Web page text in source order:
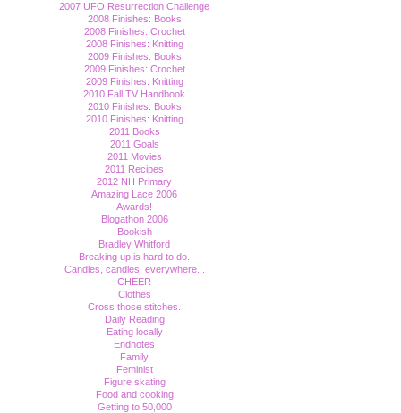
2007 UFO Resurrection Challenge
2008 Finishes: Books
2008 Finishes: Crochet
2008 Finishes: Knitting
2009 Finishes: Books
2009 Finishes: Crochet
2009 Finishes: Knitting
2010 Fall TV Handbook
2010 Finishes: Books
2010 Finishes: Knitting
2011 Books
2011 Goals
2011 Movies
2011 Recipes
2012 NH Primary
Amazing Lace 2006
Awards!
Blogathon 2006
Bookish
Bradley Whitford
Breaking up is hard to do.
Candles, candles, everywhere...
CHEER
Clothes
Cross those stitches.
Daily Reading
Eating locally
Endnotes
Family
Feminist
Figure skating
Food and cooking
Getting to 50,000